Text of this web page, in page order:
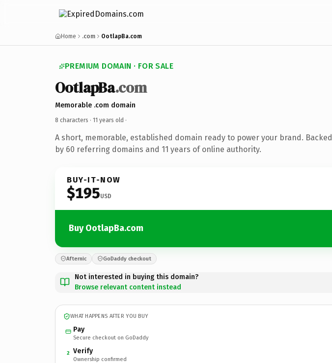
Home .com OotlapBa.com
PREMIUM DOMAIN · FOR SALE
OotlapBa.com
Memorable .com domain
8 characters · 11 years old ·
A short, memorable, established domain ready to power your brand. Backed
by 60 referring domains and 11 years of online authority.
BUY-IT-NOW
$195USD
Buy OotlapBa.com
Afternic GoDaddy checkout
Not interested in buying this domain?
Browse relevant content instead
WHAT HAPPENS AFTER YOU BUY
Pay
Secure checkout on GoDaddy
2 Verify
Ownership confirmed